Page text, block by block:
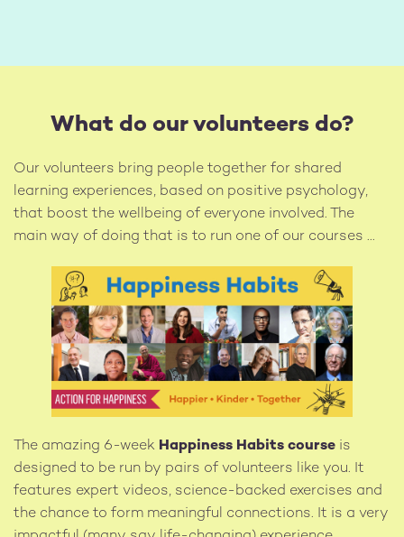
What do our volunteers do?
Our volunteers bring people together for shared
learning experiences, based on positive psychology,
that boost the wellbeing of everyone involved. The
main way of doing that is to run one of our courses ...
The amazing 6-week Happiness Habits course is
designed to be run by pairs of volunteers like you. It
features expert videos, science-backed exercises and
the chance to form meaningful connections. It is a very